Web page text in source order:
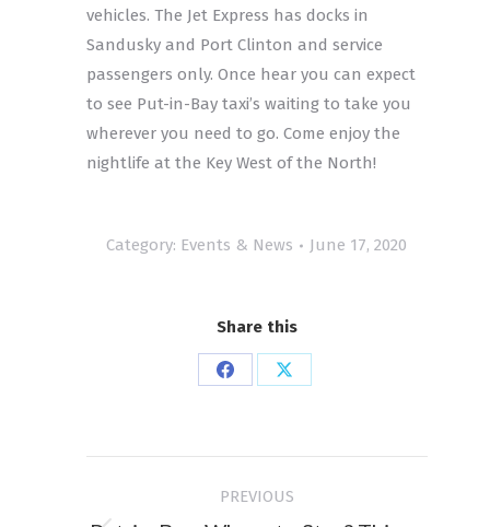
vehicles. The Jet Express has docks in
Sandusky and Port Clinton and service
passengers only. Once hear you can expect
to see Put-in-Bay taxi’s waiting to take you
wherever you need to go. Come enjoy the
nightlife at the Key West of the North!
Category: Events & News June 17, 2020
Share this
Share Share
PREVIOUS